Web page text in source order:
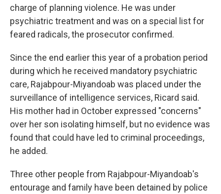
charge of planning violence. He was under
psychiatric treatment and was on a special list for
feared radicals, the prosecutor confirmed.
Since the end earlier this year of a probation period
during which he received mandatory psychiatric
care, Rajabpour-Miyandoab was placed under the
surveillance of intelligence services, Ricard said.
His mother had in October expressed "concerns"
over her son isolating himself, but no evidence was
found that could have led to criminal proceedings,
he added.
Three other people from Rajabpour-Miyandoab's
entourage and family have been detained by police